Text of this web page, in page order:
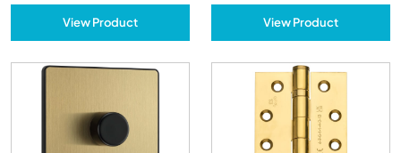
View Product View Product